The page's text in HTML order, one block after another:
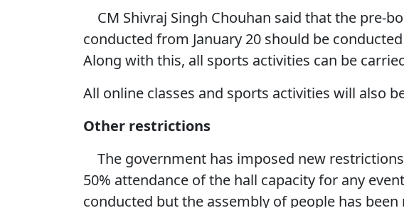
CM Shivraj Singh Chouhan said that the pre-
conducted from January 20 should be
Along with this, all sports activities can be
All online classes and sports activities will also
Other restrictions
The government has imposed new
50% attendance of the hall capacity for any
conducted but the assembly of people has been